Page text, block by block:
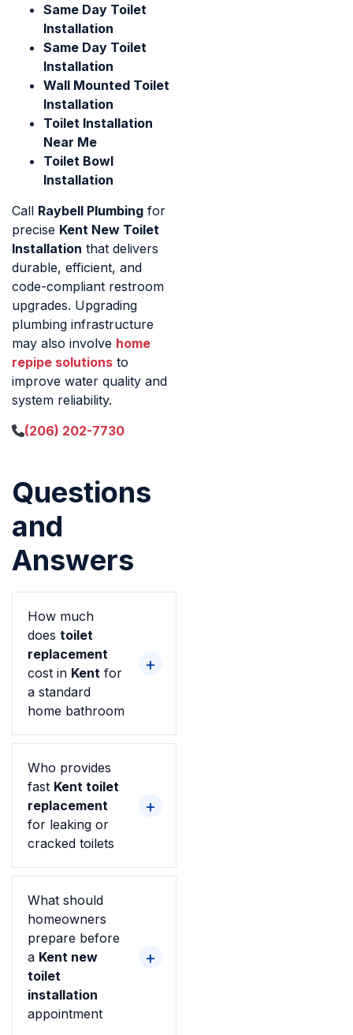
Same Day Toilet
Installation
Same Day Toilet
Installation
Wall Mounted Toilet
Installation
Toilet Installation
Near Me
Toilet Bowl
Installation
Call Raybell Plumbing for
precise Kent New Toilet
Installation that delivers
durable, efficient, and
code-compliant restroom
upgrades. Upgrading
plumbing infrastructure
may also involve home
repipe solutions to
improve water quality and
system reliability.
(206) 202-7730
Questions
and
Answers
How much
does toilet
replacement
cost in Kent for
a standard
home bathroom
Who provides
fast Kent toilet
replacement
for leaking or
cracked toilets
What should
homeowners
prepare before
a Kent new
toilet
installation
appointment